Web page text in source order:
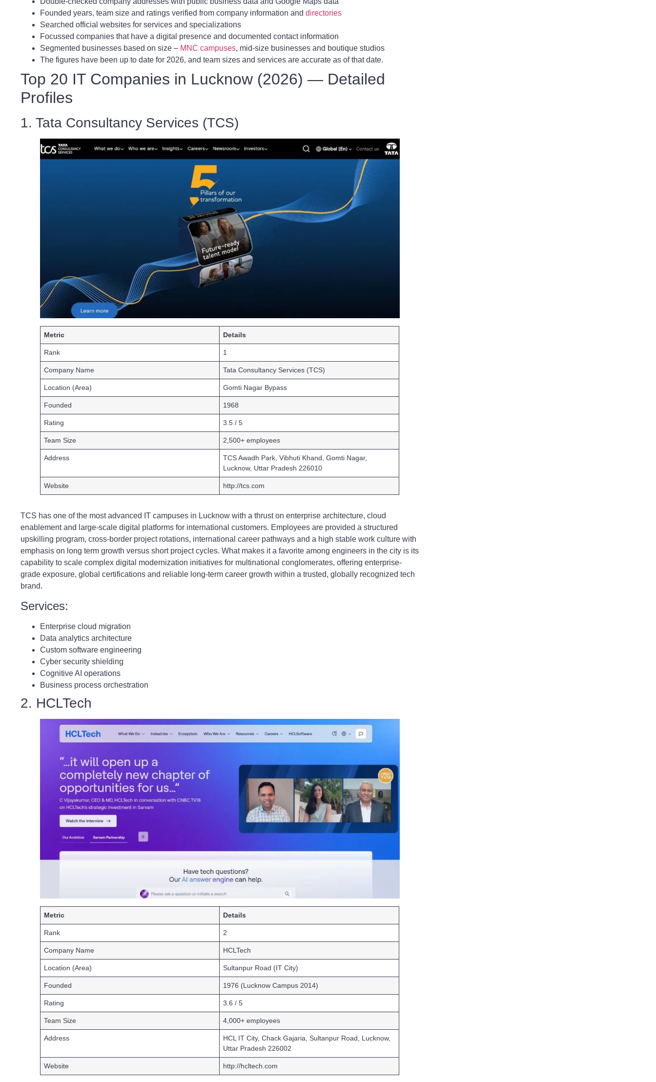
Founded years, team size and ratings verified from company information and directories
Searched official websites for services and specializations
Focussed companies that have a digital presence and documented contact information
Segmented businesses based on size – MNC campuses, mid-size businesses and boutique studios
The figures have been up to date for 2026, and team sizes and services are accurate as of that date.
Top 20 IT Companies in Lucknow (2026) — Detailed
Profiles
1. Tata Consultancy Services (TCS)
Metric Details
Rank 1
Company Name Tata Consultancy Services (TCS)
Location (Area) Gomti Nagar Bypass
Founded 1968
Rating 3.5 / 5
Team Size 2,500+ employees
Address
TCS Awadh Park, Vibhuti Khand, Gomti Nagar,
Lucknow, Uttar Pradesh 226010
Website http://tcs.com
TCS has one of the most advanced IT campuses in Lucknow with a thrust on enterprise architecture, cloud
enablement and large-scale digital platforms for international customers. Employees are provided a structured
upskilling program, cross-border project rotations, international career pathways and a high stable work culture with
emphasis on long term growth versus short project cycles. What makes it a favorite among engineers in the city is its
capability to scale complex digital modernization initiatives for multinational conglomerates, offering enterprise-
grade exposure, global certifications and reliable long-term career growth within a trusted, globally recognized tech
brand.
Services:
Enterprise cloud migration
Data analytics architecture
Custom software engineering
Cyber security shielding
Cognitive AI operations
Business process orchestration
2. HCLTech
Metric Details
Rank 2
Company Name HCLTech
Location (Area) Sultanpur Road (IT City)
Founded 1976 (Lucknow Campus 2014)
Rating 3.6 / 5
Team Size 4,000+ employees
Address
HCL IT City, Chack Gajaria, Sultanpur Road, Lucknow,
Uttar Pradesh 226002
Website http://hcltech.com